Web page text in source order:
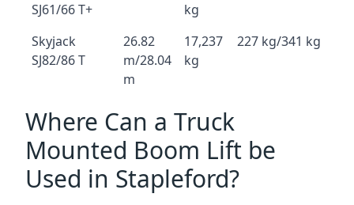
SJ61/66 T+
kg
Skyjack
SJ82/86 T
26.82
m/28.04
m
17,237
kg
227 kg/341 kg
Where Can a Truck
Mounted Boom Lift be
Used in Stapleford?